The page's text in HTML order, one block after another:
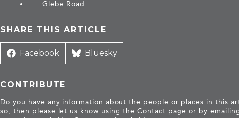
Glebe Road
SHARE THIS ARTICLE
Share
Facebook
Share
Bluesky
CONTRIBUTE
Do you have any information about the people or places in this
so, then please let us know using theContact page or by emailing